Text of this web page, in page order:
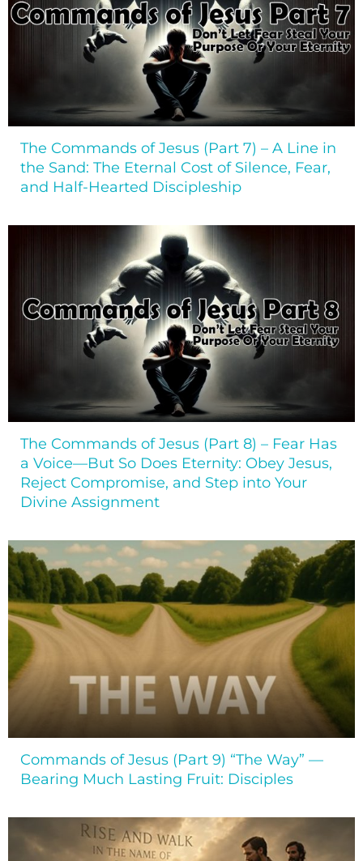
The Commands of Jesus (Part 7) – A Line in
the Sand: The Eternal Cost of Silence, Fear,
and Half-Hearted Discipleship
The Commands of Jesus (Part 8) – Fear Has
a Voice—But So Does Eternity: Obey Jesus,
Reject Compromise, and Step into Your
Divine Assignment
Commands of Jesus (Part 9) “The Way” —
Bearing Much Lasting Fruit: Disciples